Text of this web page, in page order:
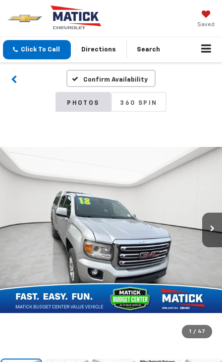
Saved
Click To Call Directions Search
Confirm Availability
PHOTOS 360 SPIN
1 / 47